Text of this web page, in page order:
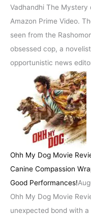
Vadhandhi The Mystery
Amazon Prime Video.
seen from the
obsessed cop, a
opportunistic news
Ohh My Dog Movie
Canine Compassion
Good Performances!
Ohh My Dog Movie
unexpected bond with